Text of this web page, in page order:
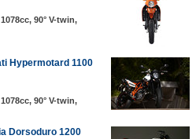
90° V-twin,
Hypermotard 1100
90° V-twin,
Dorsoduro 1200